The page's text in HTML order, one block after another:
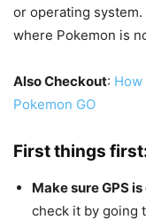
or operating system.
where Pokemon is
Also Checkout: How
Pokemon GO
First things
Make sure GPS
check it by going